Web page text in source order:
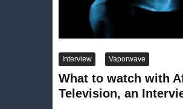
Interview Vaporwave
What to watch with
Television, an